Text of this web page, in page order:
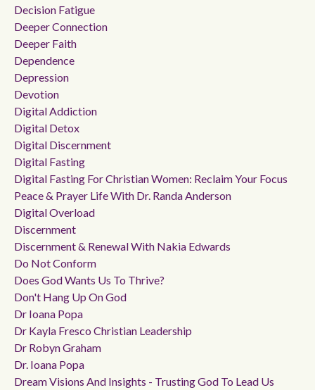
Decision Fatigue
Deeper Connection
Deeper Faith
Dependence
Depression
Devotion
Digital Addiction
Digital Detox
Digital Discernment
Digital Fasting
Digital Fasting For Christian Women: Reclaim Your Focus
Peace & Prayer Life With Dr. Randa Anderson
Digital Overload
Discernment
Discernment & Renewal With Nakia Edwards
Do Not Conform
Does God Wants Us To Thrive?
Don't Hang Up On God
Dr Ioana Popa
Dr Kayla Fresco Christian Leadership
Dr Robyn Graham
Dr. Ioana Popa
Dream Visions And Insights - Trusting God To Lead Us